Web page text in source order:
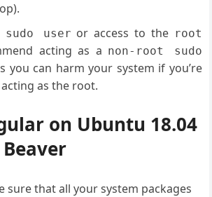
user or access to the root
acting as a non-root sudo
you can harm your system if you’re
as the root.
on Ubuntu 18.04
Beaver
sure that all your system packages